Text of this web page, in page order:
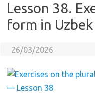
Lesson 38.
form in Uzbek
26/03/2026